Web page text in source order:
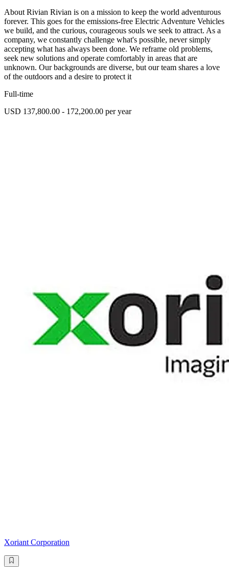
About Rivian Rivian is on a mission to keep the world adventurous
forever. This goes for the emissions-free Electric Adventure Vehicles
we build, and the curious, courageous souls we seek to attract. As a
company, we constantly challenge what's possible, never simply
accepting what has always been done. We reframe old problems,
seek new solutions and operate comfortably in areas that are
unknown. Our backgrounds are diverse, but our team shares a love
of the outdoors and a desire to protect it
Full-time
USD 137,800.00 - 172,200.00 per year
Xoriant Corporation